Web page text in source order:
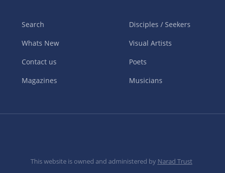
Search
Whats New
Contact us
Magazines
Disciples / Seekers
Visual Artists
Poets
Musicians
This website is owned and administered by Narad Trust